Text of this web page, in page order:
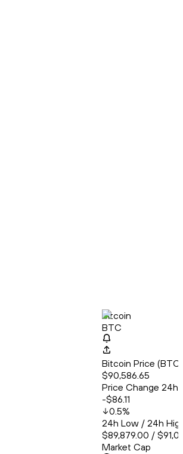
Bitcoin
BTC
Bitcoin Price
$90,586.65
Price Change 24h
-$86.11
0.5%
24h Low / 24h
$89,879.00 /
Market Cap